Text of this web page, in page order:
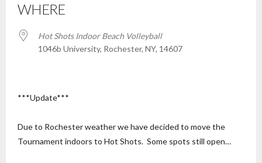
WHERE
Hot Shots Indoor Beach Volleyball
1046b University, Rochester, NY, 14607
***Update***
Due to Rochester weather we have decided to move the
Tournament indoors to Hot Shots. Some spots still open…